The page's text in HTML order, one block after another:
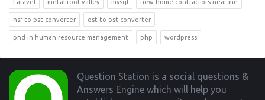
Laravel metal roof valley mysql new home contractors near me
nsf to pst converter ost to pst converter
phd in human resource management php wordpress
Footer
Question Station is a social questions &
Answers Engine which will help you